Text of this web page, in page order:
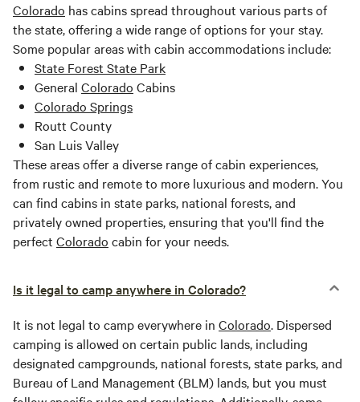
Colorado has cabins spread throughout various parts of
the state, offering a wide range of options for your stay.
Some popular areas with cabin accommodations include:
State Forest State Park
General Colorado Cabins
Colorado Springs
Routt County
San Luis Valley
These areas offer a diverse range of cabin experiences,
from rustic and remote to more luxurious and modern. You
can find cabins in state parks, national forests, and
privately owned properties, ensuring that you'll find the
perfect Colorado cabin for your needs.
Is it legal to camp anywhere in Colorado?
It is not legal to camp everywhere in Colorado. Dispersed
camping is allowed on certain public lands, including
designated campgrounds, national forests, state parks, and
Bureau of Land Management (BLM) lands, but you must